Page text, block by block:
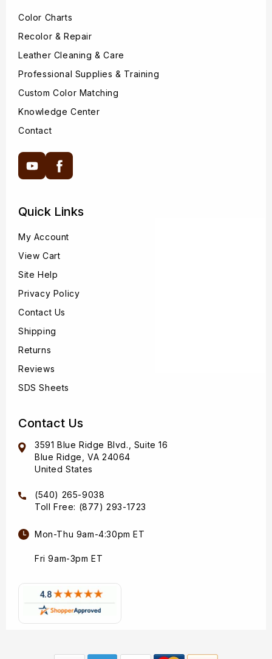
Color Charts
Recolor & Repair
Leather Cleaning & Care
Professional Supplies & Training
Custom Color Matching
Knowledge Center
Contact
YouTubeFacebook
Quick Links
My Account
View Cart
Site Help
Privacy Policy
Contact Us
Shipping
Returns
Reviews
SDS Sheets
Contact Us
3591 Blue Ridge Blvd., Suite 16
Blue Ridge, VA 24064
United States
(540) 265-9038
Toll Free: (877) 293-1723
Mon-Thu 9am-4:30pm ET
Fri 9am-3pm ET